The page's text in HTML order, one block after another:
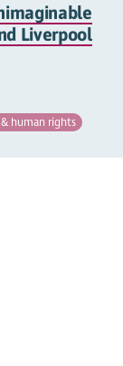
Liverpool
human rights